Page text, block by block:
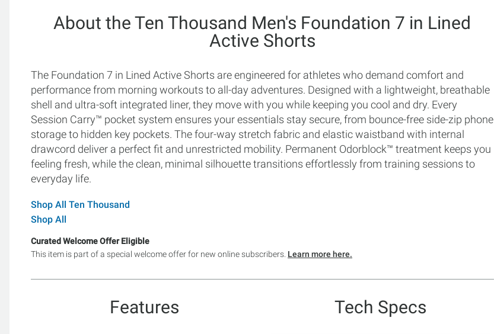
About the Ten Thousand Men's Foundation 7 in Lined
Active Shorts
The Foundation 7 in Lined Active Shorts are engineered for athletes who demand comfort and
performance from morning workouts to all-day adventures. Designed with a lightweight, breathable
shell and ultra-soft integrated liner, they move with you while keeping you cool and dry. Every
Session Carry™ pocket system ensures your essentials stay secure, from bounce-free side-zip phone
storage to hidden key pockets. The four-way stretch fabric and elastic waistband with internal
drawcord deliver a perfect fit and unrestricted mobility. Permanent Odorblock™ treatment keeps you
feeling fresh, while the clean, minimal silhouette transitions effortlessly from training sessions to
everyday life.
Shop All Ten Thousand
Shop All
Curated Welcome Offer Eligible
This item is part of a special welcome offer for new online subscribers. Learn more here.
Features Tech Specs